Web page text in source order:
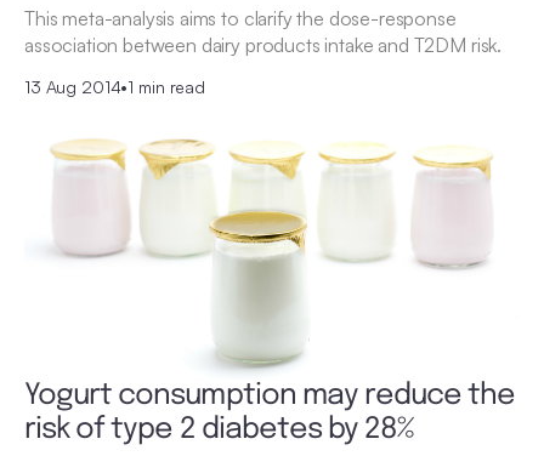
This meta-analysis aims to clarify the dose-response
association between dairy products intake and T2DM risk.
13 Aug 2014•1 min read
Yogurt consumption may reduce the
risk of type 2 diabetes by 28%